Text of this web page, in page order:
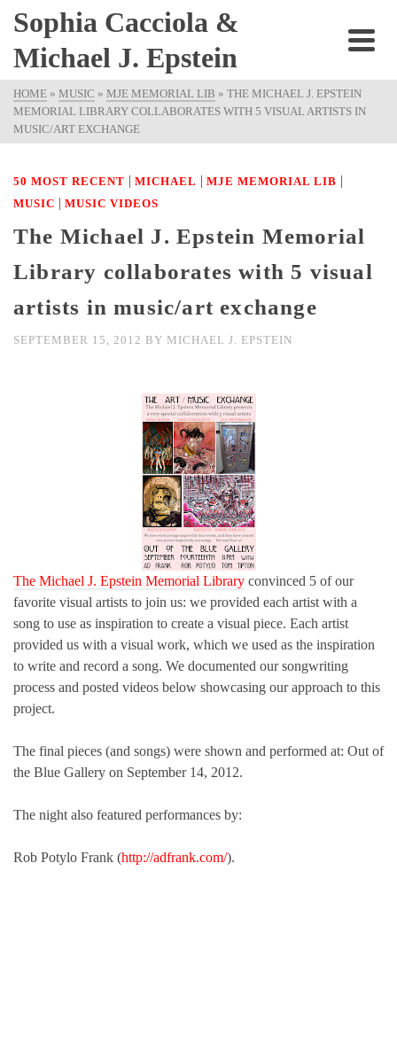
Sophia Cacciola &
Michael J. Epstein
HOME » MUSIC » MJE MEMORIAL LIB » THE MICHAEL J. EPSTEIN
MEMORIAL LIBRARY COLLABORATES WITH 5 VISUAL ARTISTS IN
MUSIC/ART EXCHANGE
50 MOST RECENT | MICHAEL | MJE MEMORIAL LIB |
MUSIC | MUSIC VIDEOS
The Michael J. Epstein Memorial
Library collaborates with 5 visual
artists in music/art exchange
SEPTEMBER 15, 2012 BY MICHAEL J. EPSTEIN
The Michael J. Epstein Memorial Library convinced 5 of our
favorite visual artists to join us: we provided each artist with a
song to use as inspiration to create a visual piece. Each artist
provided us with a visual work, which we used as the inspiration
to write and record a song. We documented our songwriting
process and posted videos below showcasing our approach to this
project.
The final pieces (and songs) were shown and performed at: Out of
the Blue Gallery on September 14, 2012.
The night also featured performances by:
Rob Potylo Frank (http://adfrank.com/).